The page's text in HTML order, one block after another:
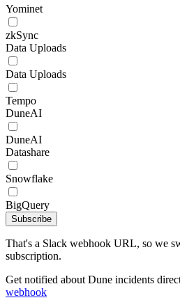
Yominet
zkSync
Data Uploads
Data Uploads
Tempo
DuneAI
DuneAI
Datashare
Snowflake
BigQuery
Subscribe
That's a Slack webhook URL, so we
subscription.
Get notified about Dune incidents
webhook